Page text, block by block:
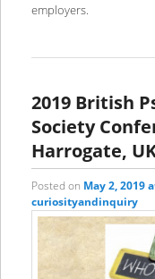
employers.
2019 British
Society
Harrogate,
Posted on May 2, 2019
curiosityandinquiry